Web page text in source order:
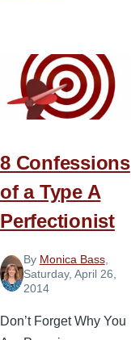
behind
What
Gets
Done
8 Confessions
of a Type A
Perfectionist
By Monica Bass,
Saturday, April 26,
2014
Don’t Forget Why You